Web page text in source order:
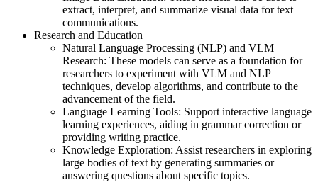
extract, interpret, and summarize visual data for text
communications.
Research and Education
Natural Language Processing (NLP) and VLM
Research: These models can serve as a foundation for
researchers to experiment with VLM and NLP
techniques, develop algorithms, and contribute to the
advancement of the field.
Language Learning Tools: Support interactive language
learning experiences, aiding in grammar correction or
providing writing practice.
Knowledge Exploration: Assist researchers in exploring
large bodies of text by generating summaries or
answering questions about specific topics.